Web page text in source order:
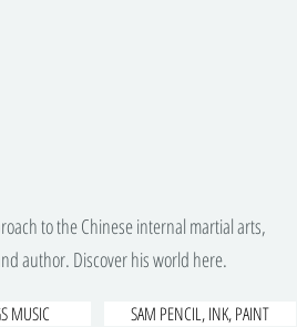
to the Chinese internal martial arts,
author. Discover his world here.
MUSIC SAM PENCIL, INK, PAINT